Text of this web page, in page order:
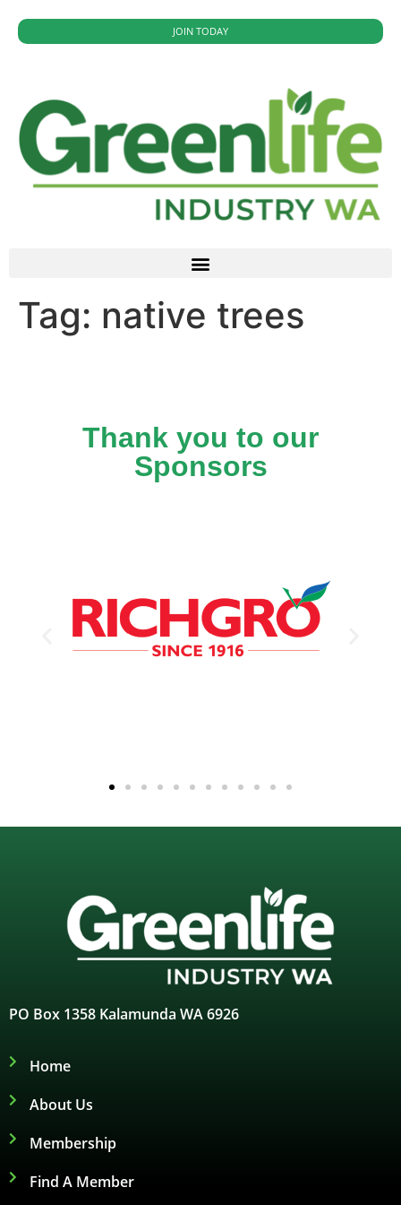
JOIN TODAY
Tag: native trees
Thank you to our
Sponsors
PO Box 1358 Kalamunda WA 6926
Home
About Us
Membership
Find A Member